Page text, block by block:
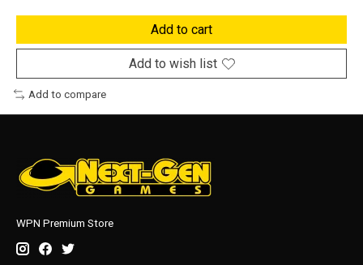
Add to cart
Add to wish list
Add to compare
WPN Premium Store